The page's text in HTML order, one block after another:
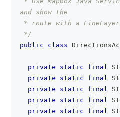
and show the
* route with a
*/
public
class
private static final
private
static final
private
static final
private
static final
private
static final